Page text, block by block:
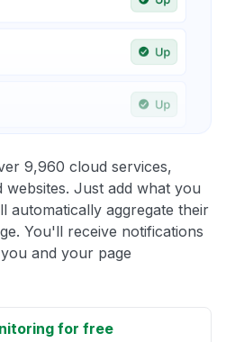
9,960 cloud services,
websites. Just add what you
automatically aggregate their
You'll receive notifications
and your page
for free